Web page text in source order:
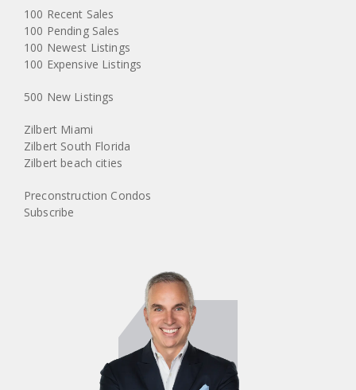
100 Recent Sales
100 Pending Sales
100 Newest Listings
100 Expensive Listings
500 New Listings
Zilbert Miami
Zilbert South Florida
Zilbert beach cities
Preconstruction Condos
Subscribe